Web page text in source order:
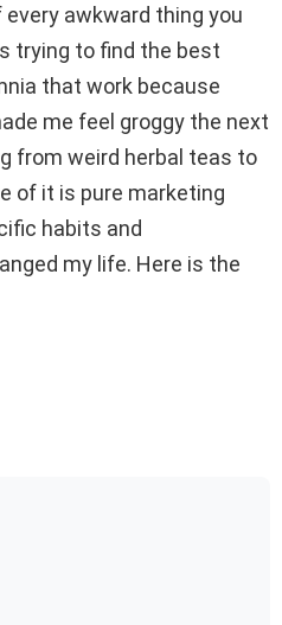
awkward thing you
trying to find the best
that work because
me feel groggy the next
from weird herbal teas to
of it is pure marketing
habits and
my life. Here is the